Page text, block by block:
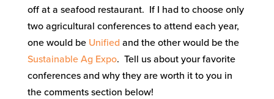
off at a seafood restaurant. If I had to choose only
two agricultural conferences to attend each year,
one would be Unified and the other would be the
Sustainable Ag Expo. Tell us about your favorite
conferences and why they are worth it to you in
the comments section below!